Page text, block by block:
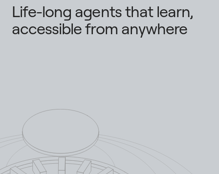
Life-long agents that learn,
accessible from anywhere